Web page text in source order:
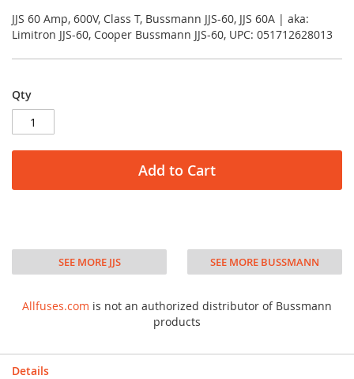
JJS 60 Amp, 600V, Class T, Bussmann JJS-60, JJS 60A | aka:
Limitron JJS-60, Cooper Bussmann JJS-60, UPC: 051712628013
Qty
Add to Cart
SEE MORE JJS SEE MORE BUSSMANN
Allfuses.com is not an authorized distributor of Bussmann
products
Details